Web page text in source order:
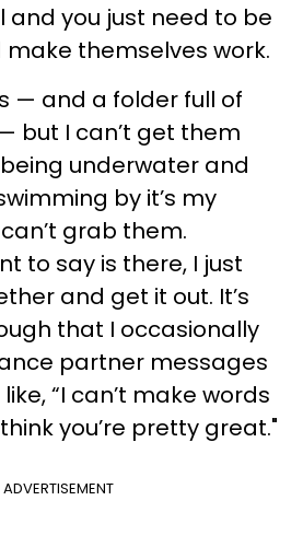
and you just need to be
themselves work.
— and a folder full of
but I can’t get them
underwater and
by it’s my
grab them.
to say is there, I just
and get it out. It’s
that I occasionally
partner messages
“I can’t make words
you’re pretty great."
ADVERTISEMENT